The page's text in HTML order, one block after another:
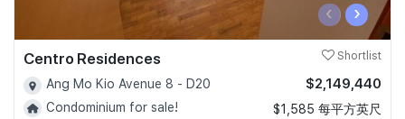
‹ ›
Centro Residences Shortlist
Ang Mo Kio Avenue 8 - D20
Condominium for sale!
$2,149,440
$1,585 每平方英尺